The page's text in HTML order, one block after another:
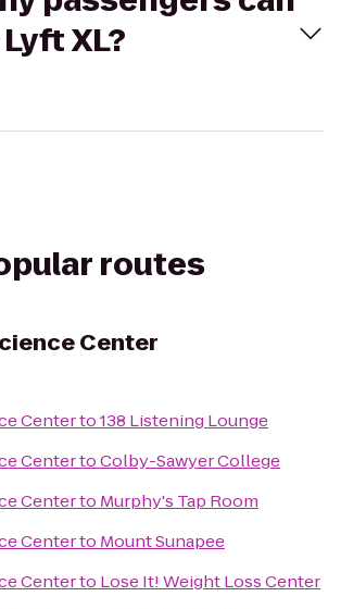
XL?
routes
Center
Centerto138 Listening Lounge
CentertoColby-Sawyer College
Centerto Murphy's Tap Room
Centerto Mount Sunapee
Centerto Lose It! Weight Loss Center